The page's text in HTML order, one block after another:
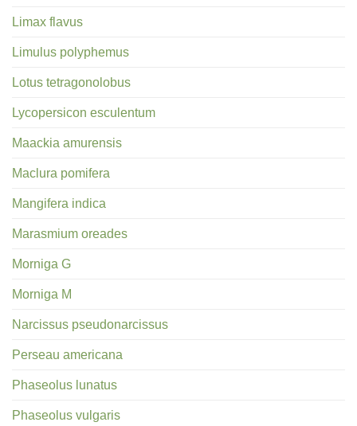
Limax flavus
Limulus polyphemus
Lotus tetragonolobus
Lycopersicon esculentum
Maackia amurensis
Maclura pomifera
Mangifera indica
Marasmium oreades
Morniga G
Morniga M
Narcissus pseudonarcissus
Perseau americana
Phaseolus lunatus
Phaseolus vulgaris